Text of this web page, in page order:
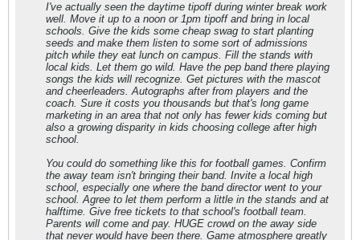
I've actually seen the daytime tipoff during winter break work
well. Move it up to a noon or 1pm tipoff and bring in local
schools. Give the kids some cheap swag to start planting
seeds and make them listen to some sort of admissions
pitch while they eat lunch on campus. Fill the stands with
local kids. Let them go wild. Have the pep band there playing
songs the kids will recognize. Get pictures with the mascot
and cheerleaders. Autographs after from players and the
coach. Sure it costs you thousands but that's long game
marketing in an area that not only has fewer kids coming but
also a growing disparity in kids choosing college after high
school.
You could do something like this for football games. Confirm
the away team isn't bringing their band. Invite a local high
school, especially one where the band director went to your
school. Agree to let them perform a little in the stands and at
halftime. Give free tickets to that school's football team.
Parents will come and pay. HUGE crowd on the away side
that never would have been there. Game atmosphere greatly